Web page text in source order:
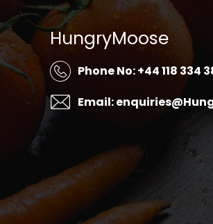
HungryMoose
Phone No: +44 118 334
Email: